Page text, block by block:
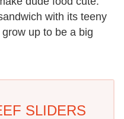
with its teeny
up to be a big
SLIDERS